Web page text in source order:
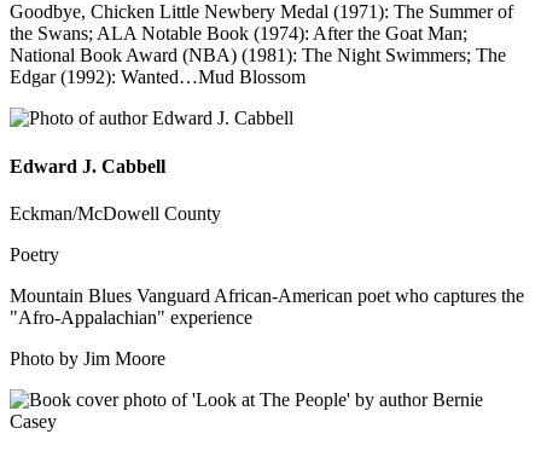
Goodbye, Chicken Little Newbery Medal (1971): The Summer of
the Swans; ALA Notable Book (1974): After the Goat Man;
National Book Award (NBA) (1981): The Night Swimmers; The
Edgar (1992): Wanted…Mud Blossom
Edward J. Cabbell
Eckman/McDowell County
Poetry
Mountain Blues Vanguard African-American poet who captures the
"Afro-Appalachian" experience
Photo by Jim Moore